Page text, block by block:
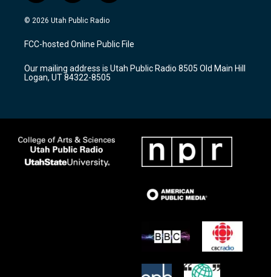
n
s
a
g
a
m
o
u
u
b
a
c
b
o
k
© 2026 Utah Public Radio
FCC-hosted Online Public File
Our mailing address is Utah Public Radio 8505 Old Main Hill
Logan, UT 84322-8505